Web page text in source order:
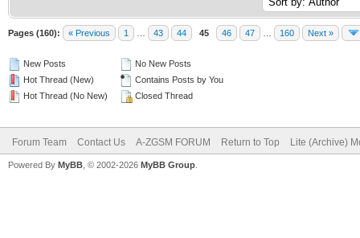
Pages (160): « Previous 1 43 44 45 46 47 160 Next »
New Posts
Hot Thread (New)
Hot Thread (No New)
No New Posts
Contains Posts by You
Closed Thread
Forum Team Contact Us A-ZGSM FORUM Return to Top Lite (Archive)
Powered By MyBB , © 2002-2026 MyBB Group